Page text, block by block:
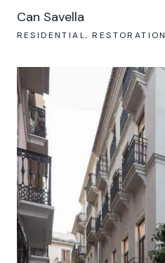
Can Savella
RESIDENTIAL RESTORATION